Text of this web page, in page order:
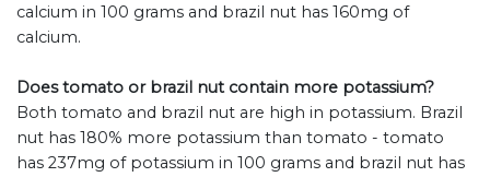
calcium in 100 grams and brazil nut has 160mg of
calcium.
Does tomato or brazil nut contain more potassium?
Both tomato and brazil nut are high in potassium. Brazil
nut has 180% more potassium than tomato - tomato
has 237mg of potassium in 100 grams and brazil nut has